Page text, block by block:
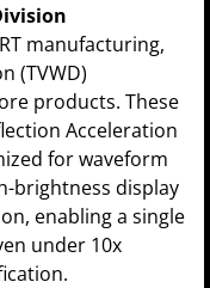
manufacturing,
(TVWD)
products. These
Acceleration
for waveform
brightness display
enabling a single
under 10x